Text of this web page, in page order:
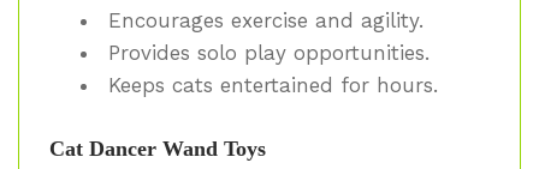
Encourages exercise and agility.
Provides solo play opportunities.
Keeps cats entertained for hours.
Cat Dancer Wand Toys